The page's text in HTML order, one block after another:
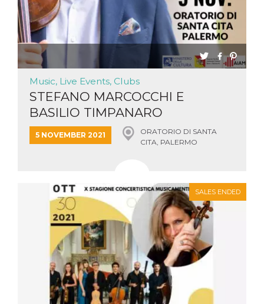
Music, Live Events, Clubs
STEFANO MARCOCCHI E
BASILIO TIMPANARO
5 NOVEMBER 2021
ORATORIO DI SANTA
CITA, PALERMO
SALES ENDED
pages load
faster.
CookieScriptConsent
CookieScript
oooh.events
4 weeks 2
days
This cookie
is used by
Script.com
service to
for Cookie-
Storage declaration
Name
Storage
type
Description
fbssls_314278995690155
Session
storage
wpEmojiSettingsSupports
Session
storage
cn_uc__
Local
storage